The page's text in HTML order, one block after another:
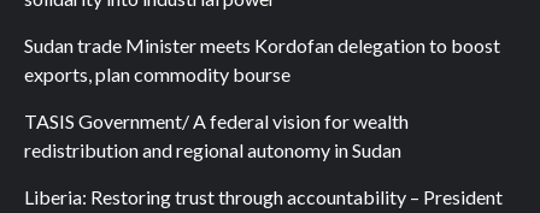
Sudan trade Minister meets Kordofan delegation to boost
exports, plan commodity bourse
TASIS Government/ A federal vision for wealth
redistribution and regional autonomy in Sudan
Liberia: Restoring trust through accountability – President